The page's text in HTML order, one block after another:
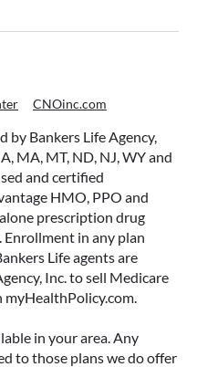
CNOinc.com
by Bankers Life Agency,
MA, MT, ND, NJ, WY and
and certified
HMO, PPO and
prescription drug
in any plan
Life agents are
Inc. to sell Medicare
myHealthPolicy.com.
in your area. Any
to those plans we do offer